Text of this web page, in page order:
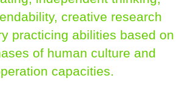
creative research
practicing abilities based on
of human culture and
capacities.